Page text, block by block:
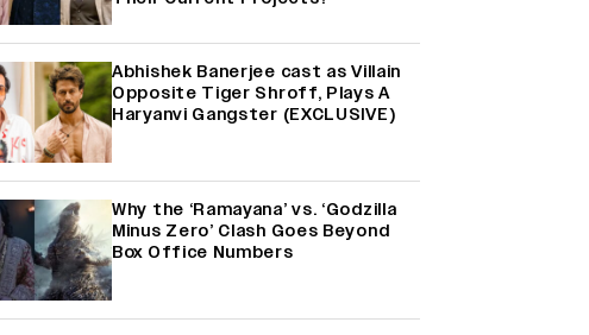
Abhishek Banerjee cast as Villain
Opposite Tiger Shroff, Plays A
Haryanvi Gangster (EXCLUSIVE)
Why the ‘Ramayana’ vs. ‘Godzilla
Minus Zero’ Clash Goes Beyond
Box Office Numbers